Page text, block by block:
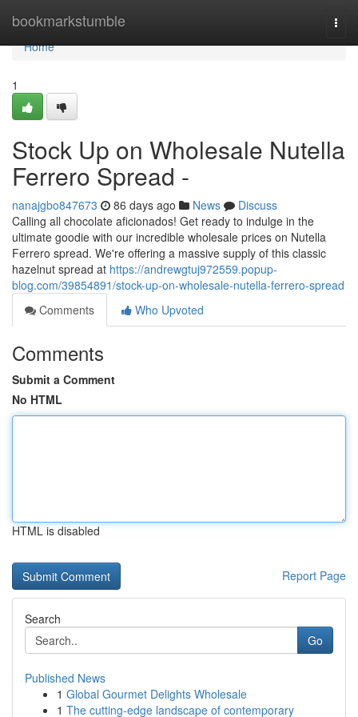
bookmarkstumble
Home
Home
1
Stock Up on Wholesale Nutella
Ferrero Spread -
nanajgbo847673 86 days ago News
Discuss
Calling all chocolate aficionados! Get ready to indulge in the
ultimate goodie with our incredible wholesale prices on Nutella
Ferrero spread. We're offering a massive supply of this classic
hazelnut spread at https://andrewgtuj972559.popup-
blog.com/39854891/stock-up-on-wholesale-nutella-ferrero-spread
Comments
Who Upvoted
Comments
Submit a Comment
No HTML
HTML is disabled
Report Page
Search
Go
Published News
1 Global Gourmet Delights Wholesale
1 The cutting-edge landscape of contemporary